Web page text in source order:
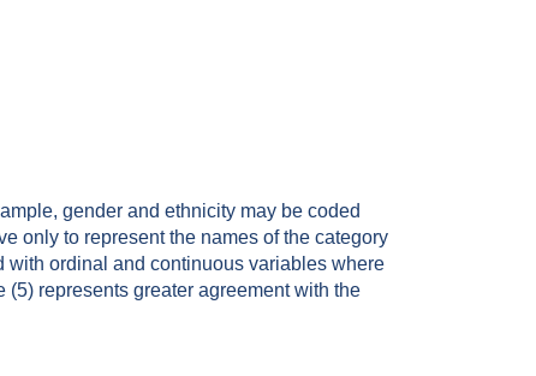
gender and ethnicity may be coded
only to represent the names of the category
with ordinal and continuous variables where
represents greater agreement with the